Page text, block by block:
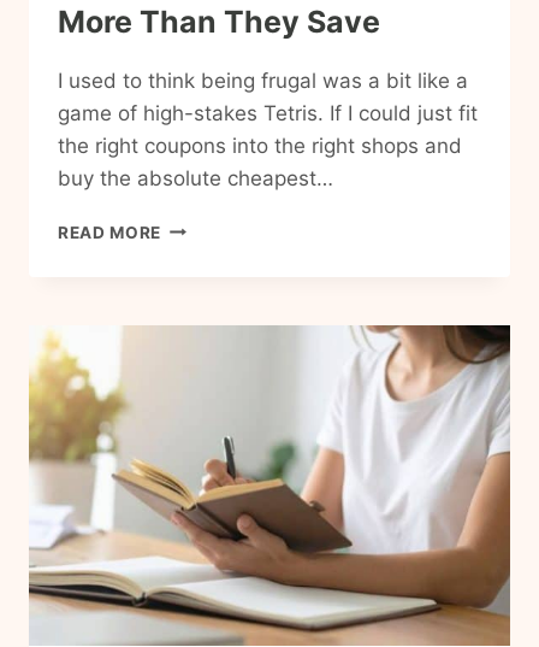
More Than They Save
I used to think being frugal was a bit like a
game of high-stakes Tetris. If I could just fit
the right coupons into the right shops and
buy the absolute cheapest…
READ MORE STOP
PERSON’
COST
YOU
MORE
THAN
THEY
SAVE